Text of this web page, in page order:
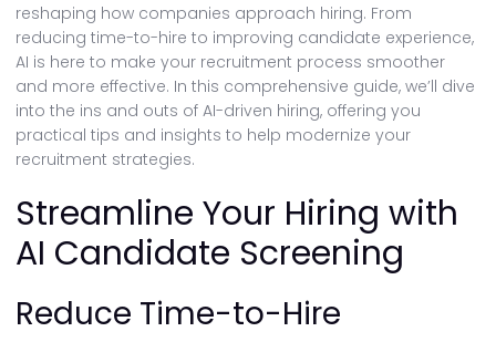
reshaping how companies approach hiring. From
reducing time-to-hire to improving candidate experience,
AI is here to make your recruitment process smoother
and more effective. In this comprehensive guide, we’ll dive
into the ins and outs of AI-driven hiring, offering you
practical tips and insights to help modernize your
recruitment strategies.
Streamline Your Hiring with
AI Candidate Screening
Reduce Time-to-Hire